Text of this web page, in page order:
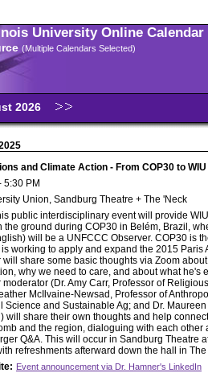
University Online Calendar
(Multiple Calendars Selected)
2026
and Climate Action - From COP30 to WIU
5:30 PM
Union, Sandburg Theatre + The 'Neck
public interdisciplinary event will provide
the ground during COP30 in Belém, Brazil,
will be a UNFCCC Observer. COP30 is
working to apply and expand the 2015 Paris
will share some basic thoughts via Zoom
why we need to care, and about what he's
moderator (Dr. Amy Carr, Professor of
McIlvaine-Newsad, Professor of
Science and Sustainable Ag; and Dr.
will share their own thoughts and help
and the region, dialoguing with each other
Q&A. This will occur in Sandburg Theatre
refreshments afterward down the hall in
Event announcement via Dr. Hamner's LinkedIn